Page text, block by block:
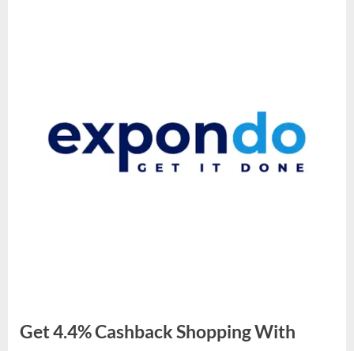
Get 4.4% Cashback Shopping With